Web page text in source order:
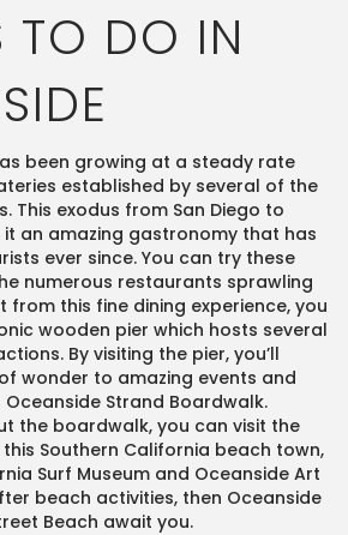
TO DO IN
been growing at a steady rate
established by several of the
This exodus from San Diego to
it an amazing gastronomy that has
ever since. You can try these
numerous restaurants sprawling
from this fine dining experience, you
wooden pier which hosts several
By visiting the pier, you’ll
wonder to amazing events and
Strand Boardwalk.
the boardwalk, you can visit the
Southern California beach town,
Surf Museum and Oceanside Art
beach activities, then Oceanside
Beach await you.